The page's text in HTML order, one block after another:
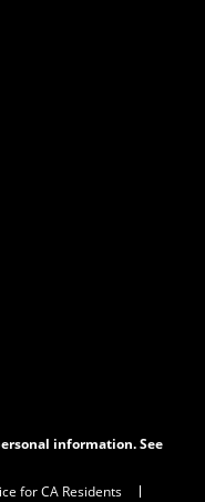
information. See
for CA Residents